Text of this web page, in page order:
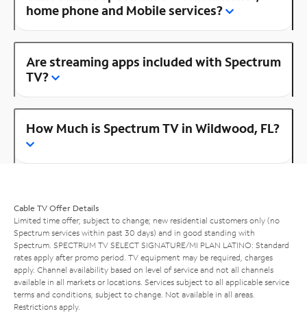
home phone and Mobile services?
Are streaming apps included with Spectrum
TV?
How Much is Spectrum TV in Wildwood, FL?
Cable TV Offer Details
Limited time offer; subject to change; new residential customers only (no
Spectrum services within past 30 days) and in good standing with
Spectrum. SPECTRUM TV SELECT SIGNATURE/MI PLAN LATINO: Standard
rates apply after promo period. TV equipment may be required, charges
apply. Channel availability based on level of service and not all channels
available in all markets or locations. Services subject to all applicable service
terms and conditions, subject to change. Not available in all areas.
Restrictions apply.